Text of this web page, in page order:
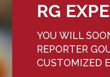
RG
YOU WILL
REPORTER
CUSTOMIZED